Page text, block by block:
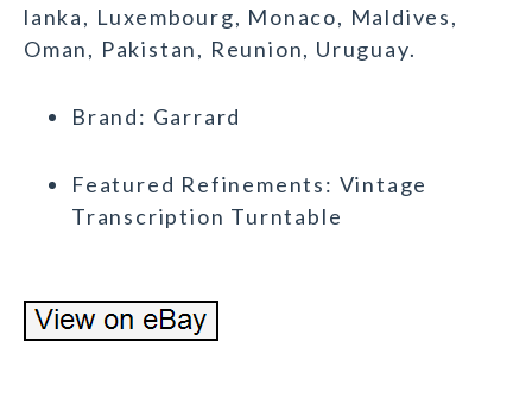
lanka, Luxembourg, Monaco, Maldives,
Oman, Pakistan, Reunion, Uruguay.
Brand: Garrard
Featured Refinements: Vintage
Transcription Turntable